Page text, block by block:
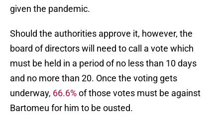
given the pandemic.
Should the authorities approve it, however, the
board of directors will need to call a vote which
must be held in a period of no less than 10 days
and no more than 20. Once the voting gets
underway, 66.6%of those votes must be against
Bartomeu for him to be ousted.